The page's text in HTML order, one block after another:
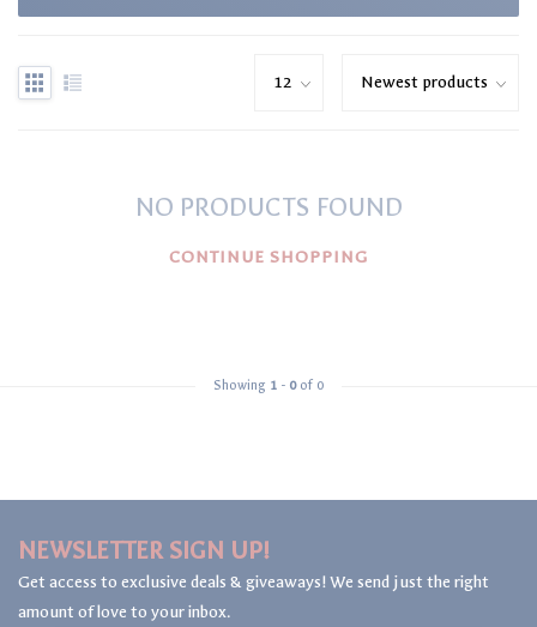
NO PRODUCTS FOUND
CONTINUE SHOPPING
Showing 1 - 0of 0
NEWSLETTER SIGN UP!
Get access to exclusive deals & giveaways! We send just the right
amount of love to your inbox.